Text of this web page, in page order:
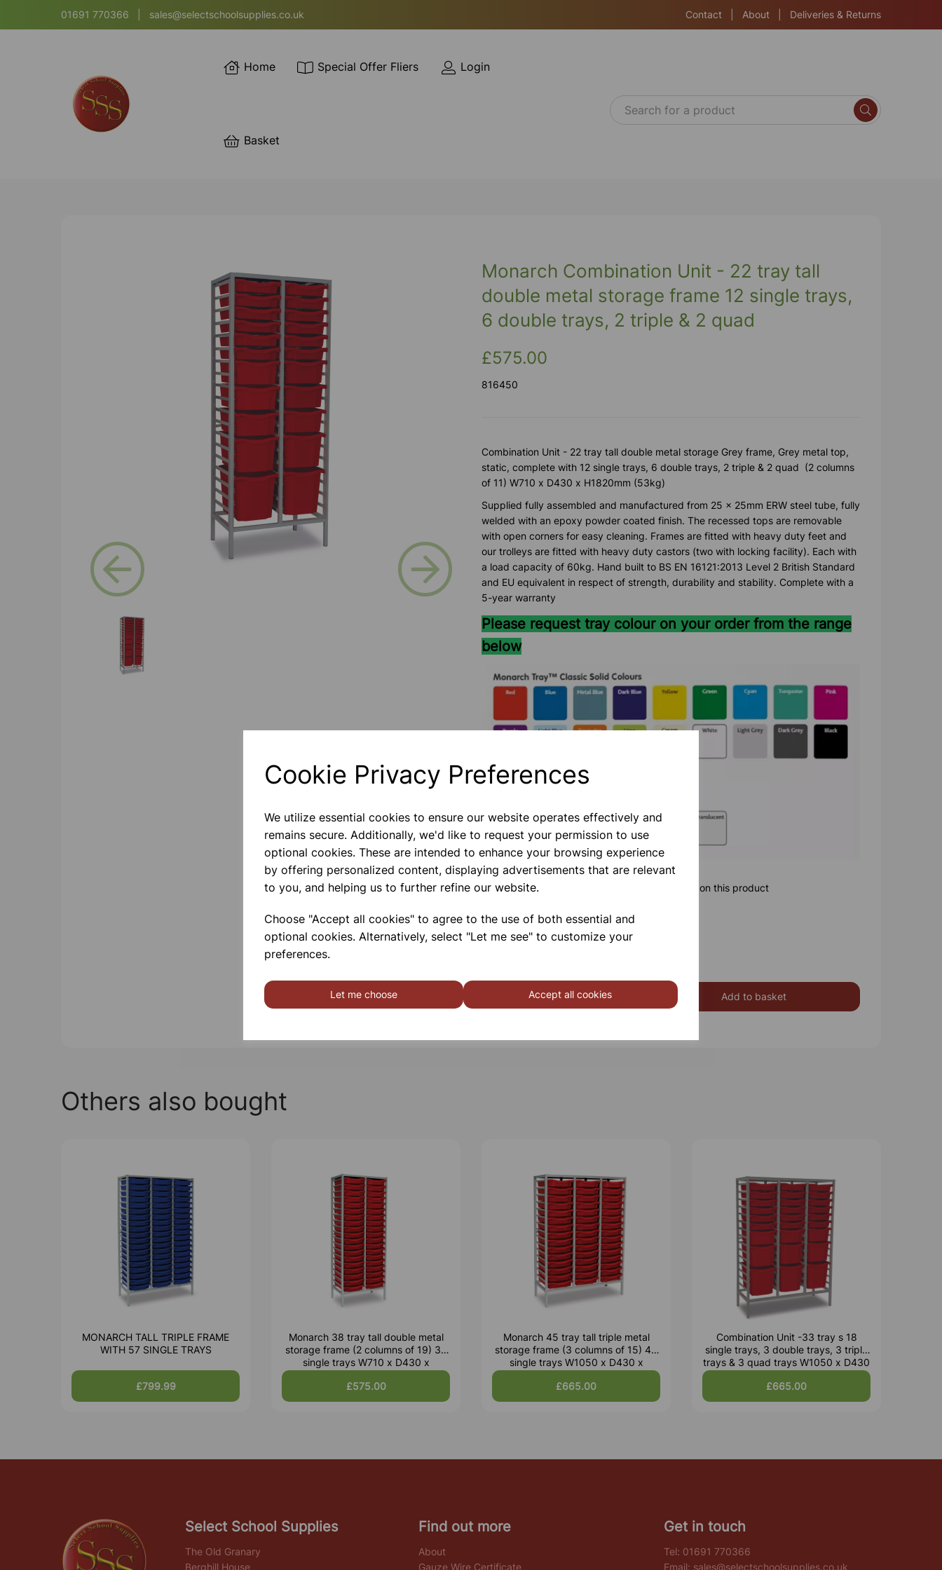
Cookie Privacy Preferences
We utilize essential cookies to ensure our website operates effectively and
remains secure. Additionally, we'd like to request your permission to use
optional cookies. These are intended to enhance your browsing experience
by offering personalized content, displaying advertisements that are relevant
to you, and helping us to further refine our website.
Choose "Accept all cookies" to agree to the use of both essential and
optional cookies. Alternatively, select "Let me see" to customize your
preferences.
Let me choose Accept all cookies
01691 770366 sales@selectschoolsupplies.co.uk Contact About Deliveries & Returns
Home Special Offer Fliers Login
Basket
Next
Monarch Combination Unit - 22 tray tall
double metal storage frame 12 single trays,
6 double trays, 2 triple & 2 quad
£575.00
816450
Combination Unit - 22 tray tall double metal storage Grey frame, Grey metal top,
static, complete with 12 single trays, 6 double trays, 2 triple & 2 quad (2 columns
of 11) W710 x D430 x H1820mm (53kg)
Supplied fully assembled and manufactured from 25 x 25mm ERW steel tube, fully
welded with an epoxy powder coated finish. The recessed tops are removable
with open corners for easy cleaning. Frames are fitted with heavy duty feet and
our trolleys are fitted with heavy duty castors (two with locking facility). Each with
a load capacity of 60kg. Hand built to BS EN 16121:2013 Level 2 British Standard
and EU equivalent in respect of strength, durability and stability. Complete with a
5-year warranty
Please request tray colour on your order from the range
below
Please contact us if you need more information on this product
Contact Us!
Add to basket
Others also bought
MONARCH TALL TRIPLE FRAME
WITH 57 SINGLE TRAYS
£799.99
Monarch 38 tray tall double metal
storage frame (2 columns of 19) 38
single trays W710 x D430 x
£575.00
Monarch 45 tray tall triple metal
storage frame (3 columns of 15) 45
single trays W1050 x D430 x
£665.00
Combination Unit -33 tray s 18
single trays, 3 double trays, 3 triple
trays & 3 quad trays W1050 x D430
£665.00
Select School Supplies
The Old Granary
Berghill House
Find out more
About
Gauze Wire Certificate
Get in touch
Tel: 01691 770366
Email: sales@selectschoolsupplies.co.uk